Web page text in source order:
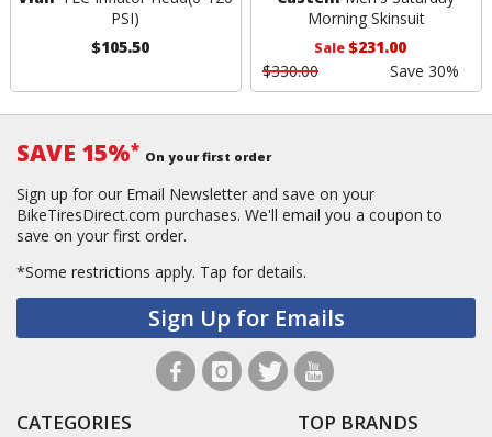
PSI)
$105.50
Morning Skinsuit
Sale$231.00
$330.00
Save 30%
SAVE 15%* On your first order
Sign up for our Email Newsletter and save on your
BikeTiresDirect.com purchases. We'll email you a coupon to
save on your first order.
*Some restrictions apply. Tap for details.
Sign Up for Emails
CATEGORIES TOP BRANDS